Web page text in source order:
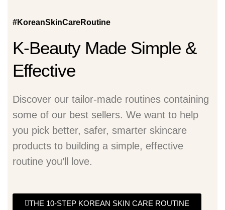
#KoreanSkinCareRoutine
K-Beauty Made Simple &
Effective
Discover our tailor-made routines containing
some of our best sellers. We want to help
you pick better, safer, smarter skincare
products to building a simple, effective
routine you’ll love.
THE 10-STEP KOREAN SKIN CARE ROUTINE